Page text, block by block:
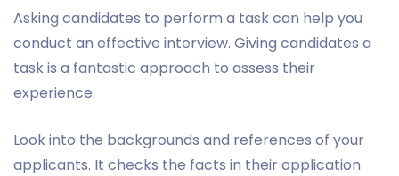
Asking candidates to perform a task can help you
conduct an effective interview. Giving candidates a
task is a fantastic approach to assess their
experience.
Look into the backgrounds and references of your
applicants. It checks the facts in their application